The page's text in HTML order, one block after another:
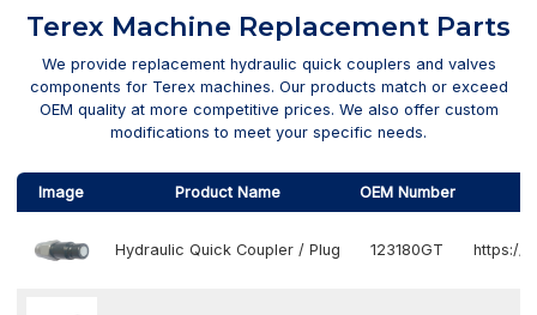
Terex Machine Replacement Parts
We provide replacement hydraulic quick couplers and valves
components for Terex machines. Our products match or exceed
OEM quality at more competitive prices. We also offer custom
modifications to meet your specific needs.
Image Product Name OEM Number
Hydraulic Quick Coupler / Plug 123180GT https://